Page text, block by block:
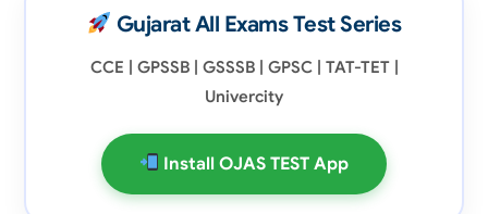
Gujarat All Exams Test Series
CCE | GPSSB | GSSSB | GPSC | TAT-TET |
Univercity
Install OJAS TEST App